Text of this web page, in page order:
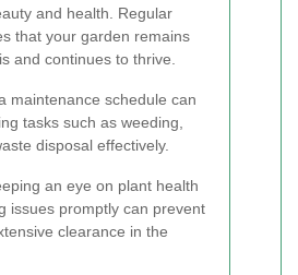
and health. Regular
that your garden remains
and continues to thrive.
maintenance schedule can
tasks such as weeding,
disposal effectively.
an eye on plant health
issues promptly can prevent
clearance in the